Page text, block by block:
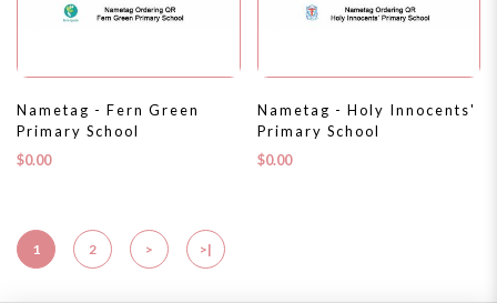
Nametag - Fern Green
Primary School
$0.00
Nametag - Holy Innocents'
Primary School
$0.00
1 2 > >|